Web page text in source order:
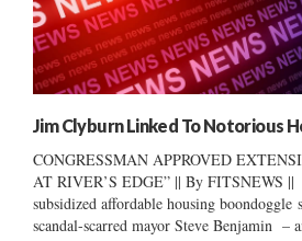
Jim Clyburn Linked To Notorious
CONGRESSMAN APPROVED
AT RIVER’S EDGE” || By FITSNEWS
subsidized affordable housing boondoggle
scandal-scarred mayor Steve Benjamin –